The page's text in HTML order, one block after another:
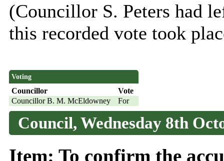
(Councillor S. Peters had
this recorded vote took
Voting
Councillor
Vote
Councillor B. M. McEldowney
For
Council, Wednesday 8th
Item: To confirm the